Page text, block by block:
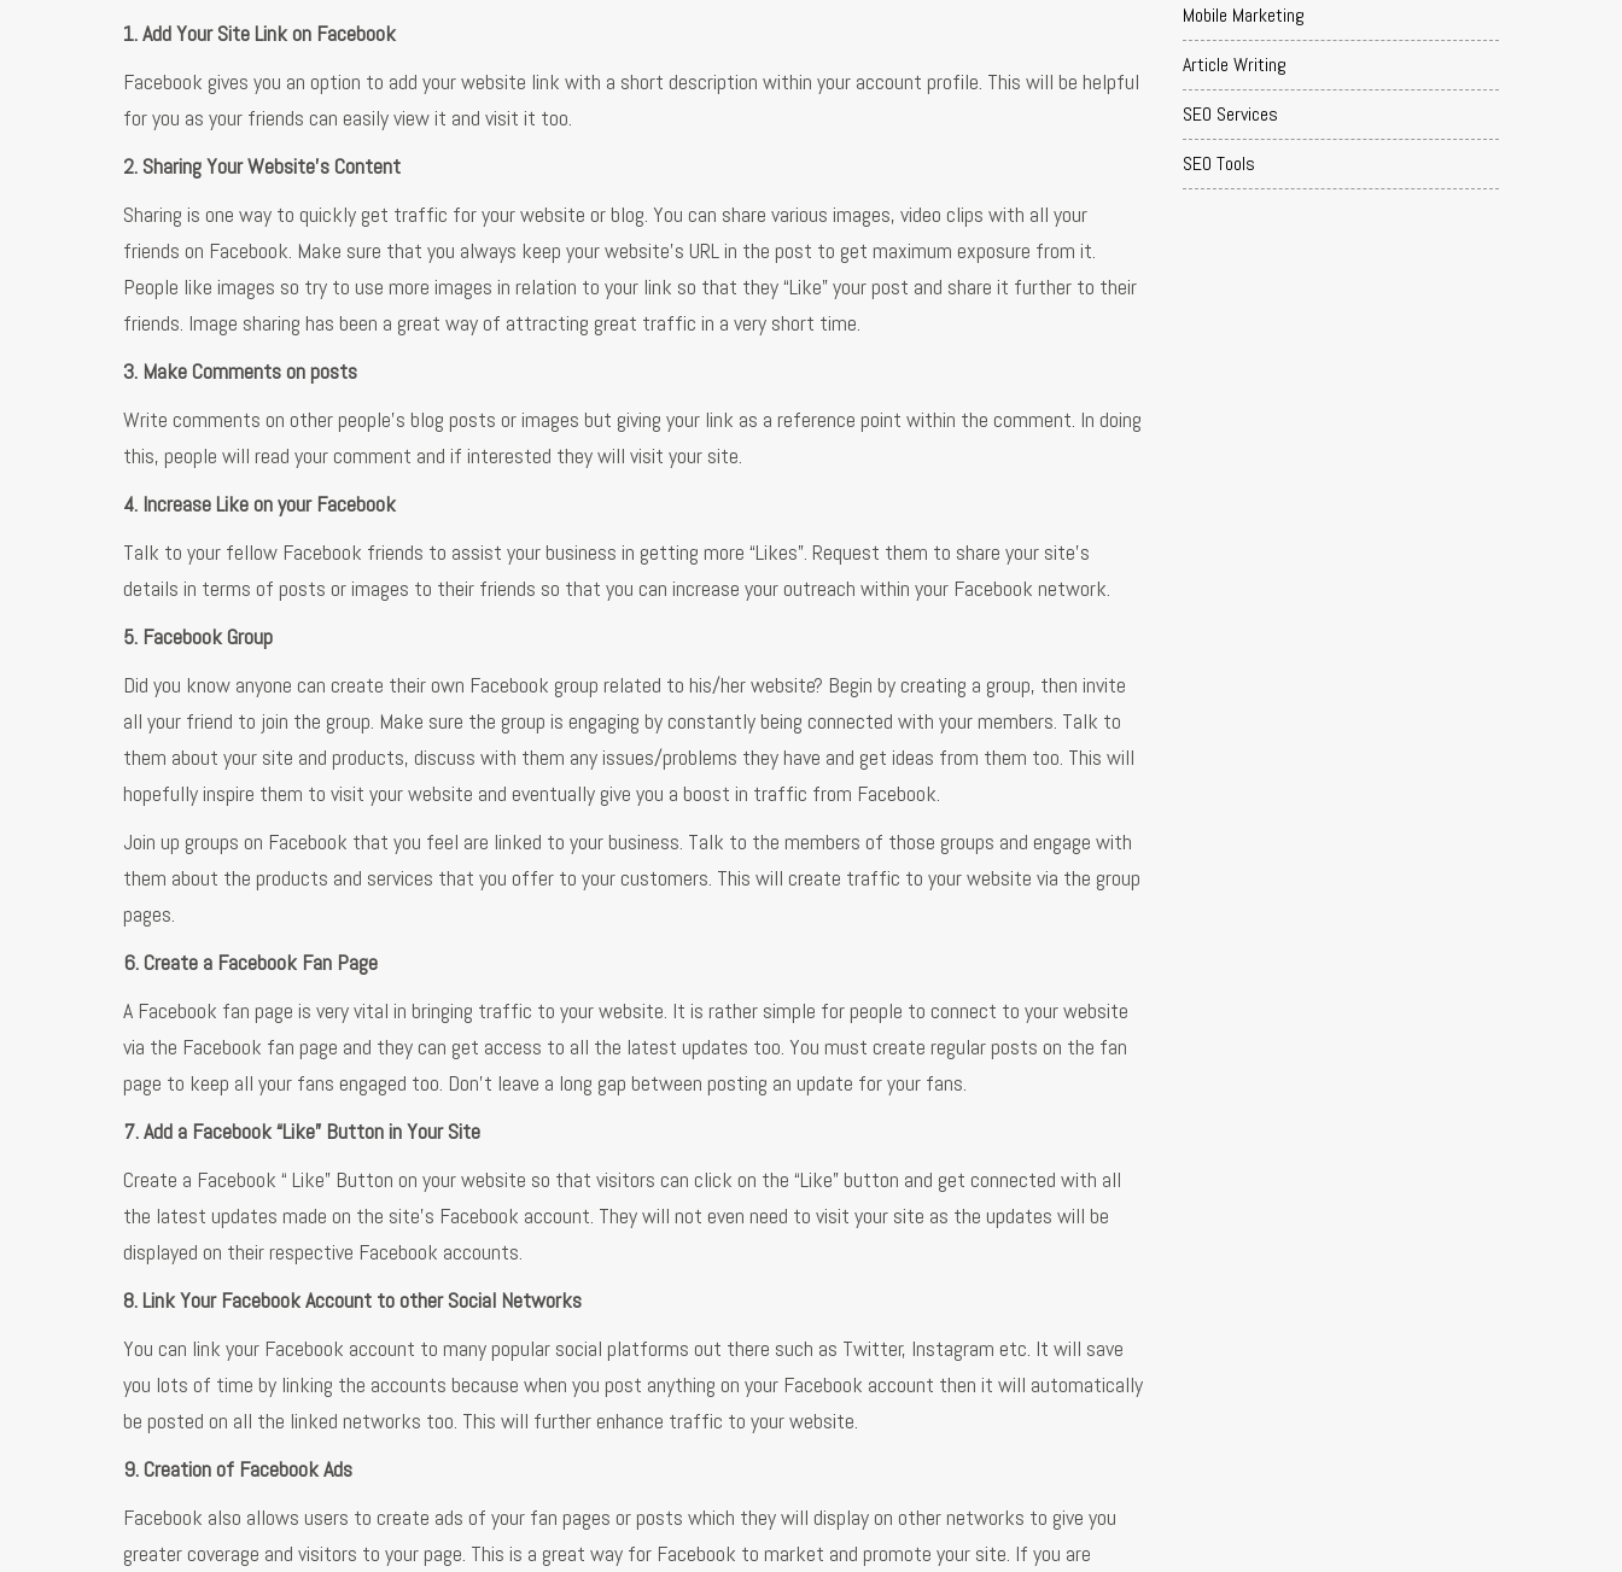
1. Add Your Site Link on Facebook
Facebook gives you an option to add your website link with a short description within your account profile. This will be helpful
for you as your friends can easily view it and visit it too.
2. Sharing Your Website's Content
Sharing is one way to quickly get traffic for your website or blog. You can share various images, video clips with all your
friends on Facebook. Make sure that you always keep your website’s URL in the post to get maximum exposure from it.
People like images so try to use more images in relation to your link so that they “Like” your post and share it further to their
friends. Image sharing has been a great way of attracting great traffic in a very short time.
3. Make Comments on posts
Write comments on other people’s blog posts or images but giving your link as a reference point within the comment. In doing
this, people will read your comment and if interested they will visit your site.
4. Increase Like on your Facebook
Talk to your fellow Facebook friends to assist your business in getting more “Likes”. Request them to share your site’s
details in terms of posts or images to their friends so that you can increase your outreach within your Facebook network.
5. Facebook Group
Did you know anyone can create their own Facebook group related to his/her website? Begin by creating a group, then invite
all your friend to join the group. Make sure the group is engaging by constantly being connected with your members. Talk to
them about your site and products, discuss with them any issues/problems they have and get ideas from them too. This will
hopefully inspire them to visit your website and eventually give you a boost in traffic from Facebook.
Join up groups on Facebook that you feel are linked to your business. Talk to the members of those groups and engage with
them about the products and services that you offer to your customers. This will create traffic to your website via the group
pages.
6. Create a Facebook Fan Page
A Facebook fan page is very vital in bringing traffic to your website. It is rather simple for people to connect to your website
via the Facebook fan page and they can get access to all the latest updates too. You must create regular posts on the fan
page to keep all your fans engaged too. Don’t leave a long gap between posting an update for your fans.
7. Add a Facebook “Like” Button in Your Site
Create a Facebook “ Like” Button on your website so that visitors can click on the “Like” button and get connected with all
the latest updates made on the site’s Facebook account. They will not even need to visit your site as the updates will be
displayed on their respective Facebook accounts.
8. Link Your Facebook Account to other Social Networks
You can link your Facebook account to many popular social platforms out there such as Twitter, Instagram etc. It will save
you lots of time by linking the accounts because when you post anything on your Facebook account then it will automatically
be posted on all the linked networks too. This will further enhance traffic to your website.
9. Creation of Facebook Ads
Facebook also allows users to create ads of your fan pages or posts which they will display on other networks to give you
greater coverage and visitors to your page. This is a great way for Facebook to market and promote your site. If you are
Mobile Marketing
Article Writing
SEO Services
SEO Tools